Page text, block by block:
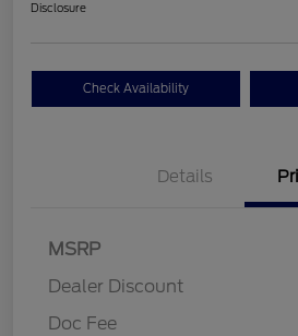
Disclosure
Check Availability
Details
MSRP
Dealer Discount
Doc Fee